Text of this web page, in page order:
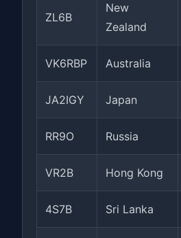
ZL6B
New
Zealand
VK6RBP Australia
JA2IGY Japan
RR9O Russia
VR2B Hong Kong
4S7B Sri Lanka